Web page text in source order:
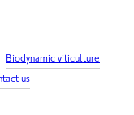
Biodynamic viticulture
us